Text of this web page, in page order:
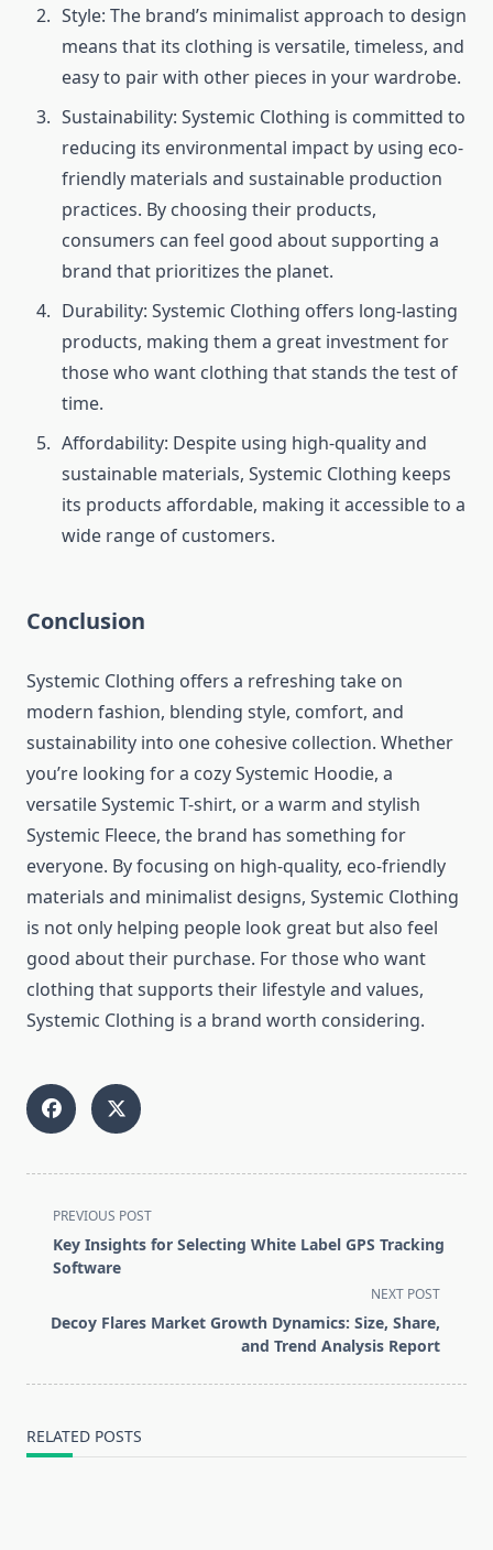
Style: The brand’s minimalist approach to design
means that its clothing is versatile, timeless, and
easy to pair with other pieces in your wardrobe.
Sustainability: Systemic Clothing is committed to
reducing its environmental impact by using eco-
friendly materials and sustainable production
practices. By choosing their products,
consumers can feel good about supporting a
brand that prioritizes the planet.
Durability: Systemic Clothing offers long-lasting
products, making them a great investment for
those who want clothing that stands the test of
time.
Affordability: Despite using high-quality and
sustainable materials, Systemic Clothing keeps
its products affordable, making it accessible to a
wide range of customers.
Conclusion
Systemic Clothing offers a refreshing take on
modern fashion, blending style, comfort, and
sustainability into one cohesive collection. Whether
you’re looking for a cozy Systemic Hoodie, a
versatile Systemic T-shirt, or a warm and stylish
Systemic Fleece, the brand has something for
everyone. By focusing on high-quality, eco-friendly
materials and minimalist designs, Systemic Clothing
is not only helping people look great but also feel
good about their purchase. For those who want
clothing that supports their lifestyle and values,
Systemic Clothing is a brand worth considering.
<span
class="nav-
subtitle
reader-
PREVIOUS POST
Key Insights for Selecting White Label GPS Tracking
Software
NEXT POST
Decoy Flares Market Growth Dynamics: Size, Share,
and Trend Analysis Report
RELATED POSTS